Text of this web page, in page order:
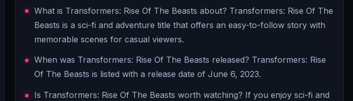
What is Transformers: Rise Of The Beasts about? Transformers: Rise Of The
Beasts is a sci-fi and adventure title that offers an easy-to-follow story with
memorable scenes for casual viewers.
When was Transformers: Rise Of The Beasts released? Transformers: Rise
Of The Beasts is listed with a release date of June 6, 2023.
Is Transformers: Rise Of The Beasts worth watching? If you enjoy sci-fi and